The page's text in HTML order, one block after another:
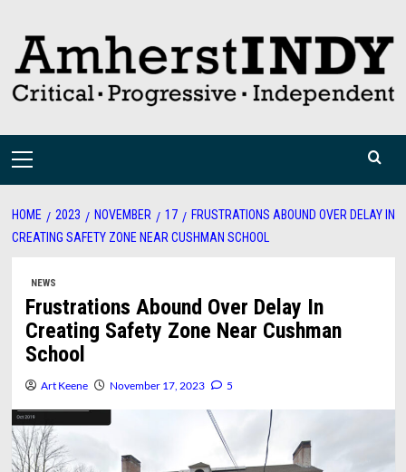
content
Primary
HOME 2023 NOVEMBER 17
FRUSTRATIONS ABOUND OVER DELAY IN
CREATING SAFETY ZONE NEAR CUSHMAN SCHOOL
NEWS
Frustrations Abound Over Delay In
Creating Safety Zone Near Cushman
School
Art Keene November 17, 2023 5